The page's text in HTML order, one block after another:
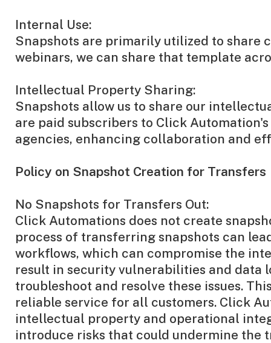
Internal Use:
Snapshots are primarily utilized to share
webinars, we can share that template
Intellectual Property Sharing:
Snapshots allow us to share our
are paid subscribers to Click
agencies, enhancing collaboration and
Policy on Snapshot Creation for Transfers
No Snapshots for Transfers Out:
Click Automations does not create
process of transferring snapshots can
workflows, which can compromise the
result in security vulnerabilities and data
troubleshoot and resolve these issues.
reliable service for all customers. Click
intellectual property and operational
introduce risks that could undermine the